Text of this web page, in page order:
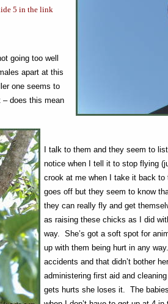
5 in the link
going too well
apart at this
one seems to
– does this mean
I talk to them and they seem to
notice when I tell it to stop flying
crook at me when I take it back
goes off but they seem to know
they can really fly and get
as raising these chicks as I did
way. She’s got a soft spot for
up with them being hurt in any
accidents and that didn’t bother
administering first aid and
gets hurts she loses it. The